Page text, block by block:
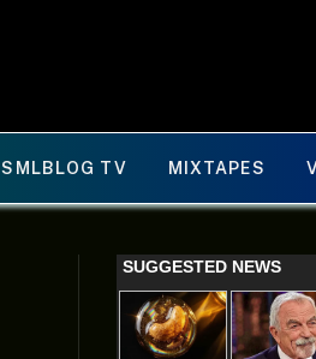
SMLBLOG TV MIXTAPES